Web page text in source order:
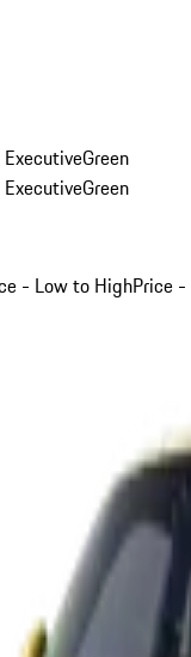
Green
Green
- Low to HighPrice -